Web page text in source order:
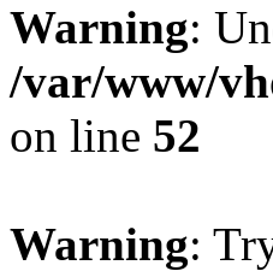
Warning:
/var/www/
on line 52
Warning: